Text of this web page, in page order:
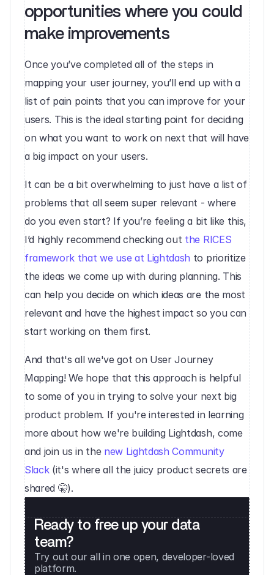
opportunities where you could
make improvements‍
Once you’ve completed all of the steps in
mapping your user journey, you’ll end up with a
list of pain points that you can improve for your
users. This is the ideal starting point for deciding
on what you want to work on next that will have
a big impact on your users.
It can be a bit overwhelming to just have a list of
problems that all seem super relevant - where
do you even start? If you’re feeling a bit like this,
I’d highly recommend checking out the RICES
framework that we use at Lightdash to prioritize
the ideas we come up with during planning. This
can help you decide on which ideas are the most
relevant and have the highest impact so you can
start working on them first.‍
And that's all we've got on User Journey
Mapping! We hope that this approach is helpful
to some of you in trying to solve your next big
product problem. If you're interested in learning
more about how we're building Lightdash, come
and join us in the new Lightdash Community
Slack (it's where all the juicy product secrets are
shared 🤫).
Ready to free up your data
team?
Try out our all in one open, developer-loved
platform.